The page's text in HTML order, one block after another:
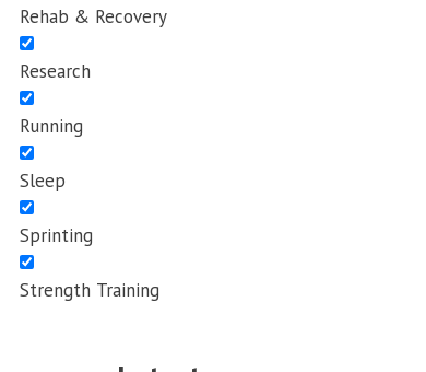
Rehab & Recovery
Research
Running
Sleep
Sprinting
Strength Training